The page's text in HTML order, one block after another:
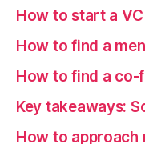
How to start a
How to find a
How to find a co-
Key takeaways:
How to approach